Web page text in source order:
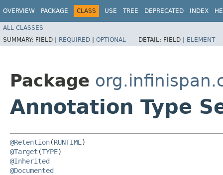
OVERVIEW PACKAGE CLASS USE TREE DEPRECATED INDEX
ALL CLASSES
SUMMARY: FIELD | REQUIRED | OPTIONAL DETAIL: FIELD | ELEMENT
Package
Annotation Type
@Retention(RUNTIME
@Target (TYPE
@Inherited
@Documented